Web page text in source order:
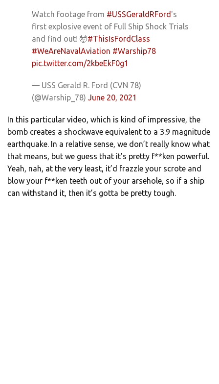
Watch footage from #USSGeraldRFord 's
first explosive event of Full Ship Shock Trials
and find out! 🤯#ThisIsFordClass
#WeAreNavalAviation #Warship78
pic.twitter.com/2kbeEkF0g1
— USS Gerald R. Ford (CVN 78)
(@Warship_78) June 20, 2021
In this particular video, which is kind of impressive, the
bomb creates a shockwave equivalent to a 3.9 magnitude
earthquake. In a relative sense, we don’t really know what
that means, but we guess that it’s pretty f**ken powerful.
Yeah, nah, at the very least, it’d frazzle your scrote and
blow your f**ken teeth out of your arsehole, so if a ship
can withstand it, then it’s gotta be pretty tough.